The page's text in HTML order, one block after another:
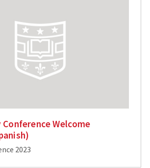
Conference Welcome
2023